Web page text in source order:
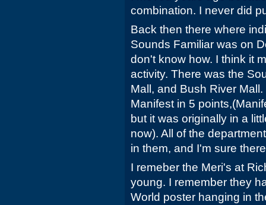
combination. I never did
Back then there where
Sounds Familiar was on
don't know how. I think it
activity. There was the
Mall, and Bush River
Manifest in 5
but it was originally in a
now). All of the
in them, and I'm sure
I remeber the Meri's at
young. I remember they
World poster hanging in